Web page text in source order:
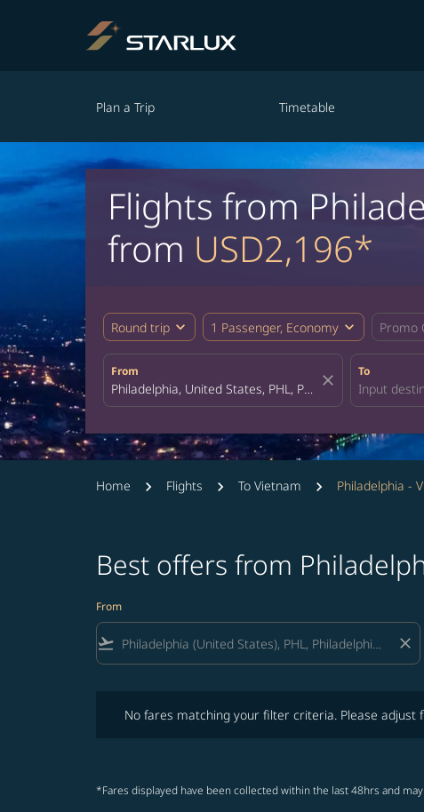
Plan a Trip Timetable
Flights from
from USD2,196*
Round trip expand_more 1 Passenger, Economy expand_more Promo
From
close
To
Home Flights To Vietnam Philadelphia -
Best offers from
From
flight_takeoff close
No fares matching your filter criteria. Please adjust
*Fares displayed have been collected within the last 48hrs and